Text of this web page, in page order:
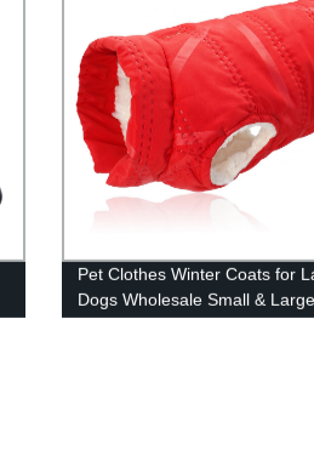
Pet Clothes Winter Coats for
Dogs Wholesale Small &
Clothing